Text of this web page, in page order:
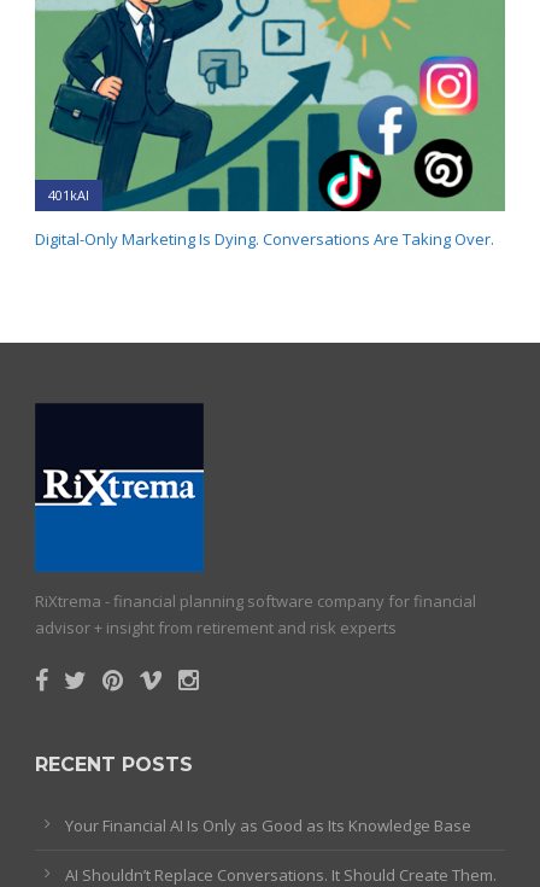
401kAI
Digital-Only Marketing Is Dying. Conversations Are Taking Over.
RiXtrema - financial planning software company for financial
advisor + insight from retirement and risk experts
RECENT POSTS
Your Financial AI Is Only as Good as Its Knowledge Base
AI Shouldn’t Replace Conversations. It Should Create Them.